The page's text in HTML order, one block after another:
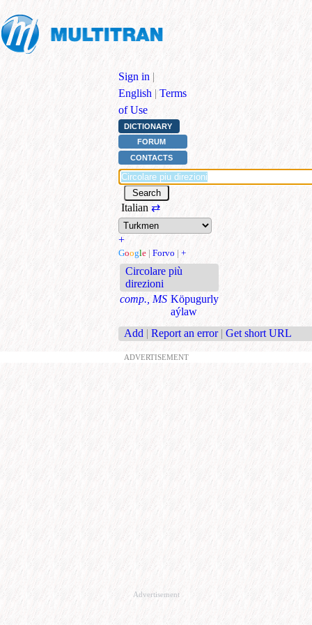
Sign in |
English | Terms
of Use
DICTIONARY
FORUM
CONTACTS
Italian ⇄
+
Google | Forvo | +
Circolare più
direzioni
comp., MS Köpugurly
aýlaw
Add | Report an error | Get short URL
ADVERTISEMENT
Advertisement